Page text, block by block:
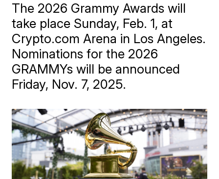
The 2026 Grammy Awards will
take place Sunday, Feb. 1, at
Crypto.com Arena in Los Angeles.
Nominations for the 2026
GRAMMYs will be announced
Friday, Nov. 7, 2025.